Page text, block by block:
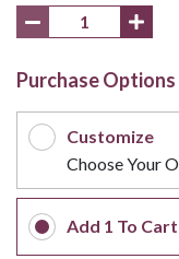
Purchase Options
Customize
Choose Your
Add 1 To Cart